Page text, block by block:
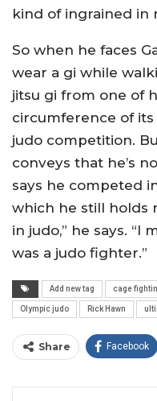
kind of ingrained in
So when he faces
wear a gi while
jitsu gi from one of
circumference of
judo competition.
conveys that he’s
says he competed
which he still holds
in judo,” he says. “I
was a judo fighter.”
Add new tag cage
Olympic judo Rick Hawn
Share Facebook